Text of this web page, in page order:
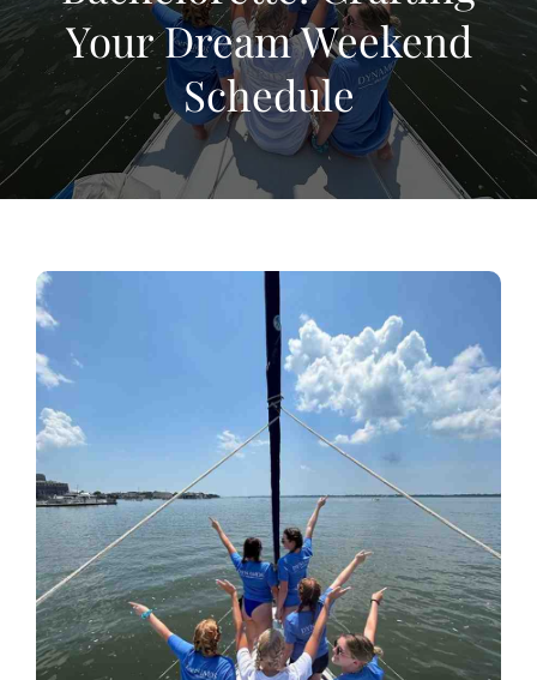
Your Dream Weekend
Schedule
View
Larger
Image